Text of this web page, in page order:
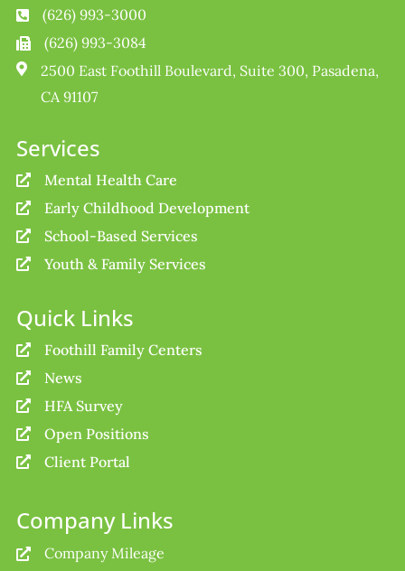
 (626) 993-3000
 (626) 993-3084

2500 East Foothill Boulevard, Suite 300, Pasadena,
CA 91107
Services
 Mental Health Care
 Early Childhood Development
 School-Based Services
 Youth & Family Services
Quick Links
 Foothill Family Centers
 News
 HFA Survey
 Open Positions
 Client Portal
Company Links
 Company Mileage